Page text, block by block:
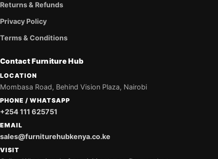
Returns & Refunds
Privacy Policy
Terms & Conditions
Contact Furniture Hub
LOCATION
Mombasa Road, Behind Vision Plaza, Nairobi
PHONE / WHATSAPP
+254 111 625751
EMAIL
sales@furniturehubkenya.co.ke
VISIT